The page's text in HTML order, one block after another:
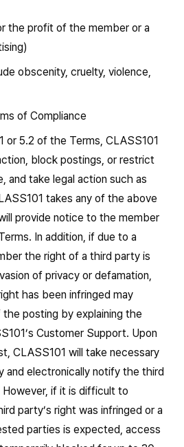
the profit of the member or a
obscenity, cruelty, violence,
of Compliance
or 5.2 of the Terms, CLASS101
block postings, or restrict
and take legal action such as
takes any of the above
provide notice to the member
In addition, if due to a
the right of a third party is
of privacy or defamation,
has been infringed may
posting by explaining the
Customer Support. Upon
CLASS101 will take necessary
and electronically notify the third
if it is difficult to
party’s right was infringed or a
parties is expected, access